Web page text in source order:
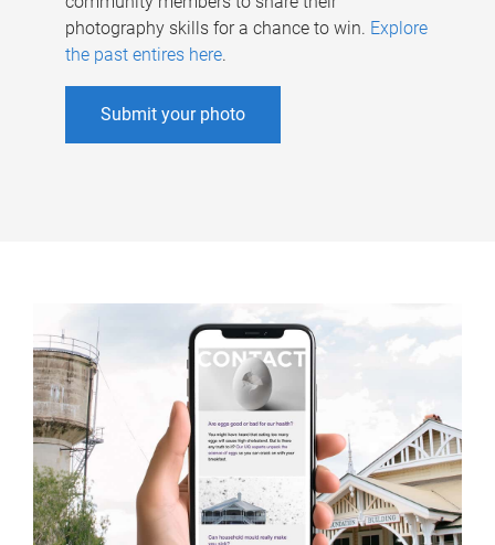
photography skills for a chance to win. Explore
the past entires here.
Submit your photo